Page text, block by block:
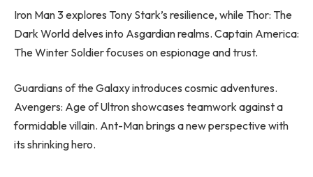
Iron Man 3 explores Tony Stark’s resilience, while Thor: The
Dark World delves into Asgardian realms. Captain America:
The Winter Soldier focuses on espionage and trust.
Guardians of the Galaxy introduces cosmic adventures.
Avengers: Age of Ultron showcases teamwork against a
formidable villain. Ant-Man brings a new perspective with
its shrinking hero.